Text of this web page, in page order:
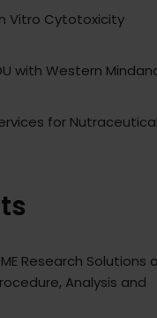
Vitro Cytotoxicity
with Western
for
Research Solutions
Analysis and